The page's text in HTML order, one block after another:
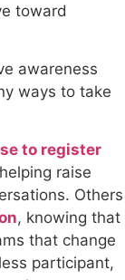
toward
awareness
ways to take
to register
raise
Others
, knowing that
that change
participant,